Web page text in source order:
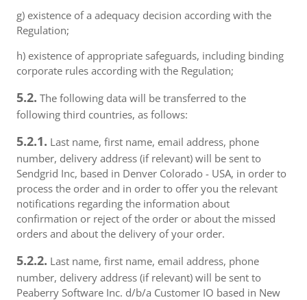
g) existence of a adequacy decision according with the
Regulation;
h) existence of appropriate safeguards, including binding
corporate rules according with the Regulation;
5.2. The following data will be transferred to the
following third countries, as follows:
5.2.1. Last name, first name, email address, phone
number, delivery address (if relevant) will be sent to
Sendgrid Inc, based in Denver Colorado - USA, in order to
process the order and in order to offer you the relevant
notifications regarding the information about
confirmation or reject of the order or about the missed
orders and about the delivery of your order.
5.2.2. Last name, first name, email address, phone
number, delivery address (if relevant) will be sent to
Peaberry Software Inc. d/b/a Customer IO based in New